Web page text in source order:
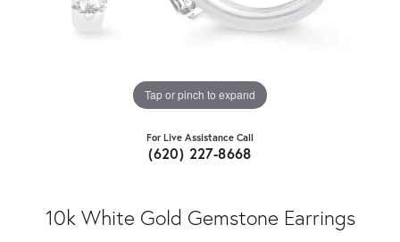
Tap or pinch to expand
For Live Assistance Call
(620) 227-8668
10k White Gold Gemstone Earrings